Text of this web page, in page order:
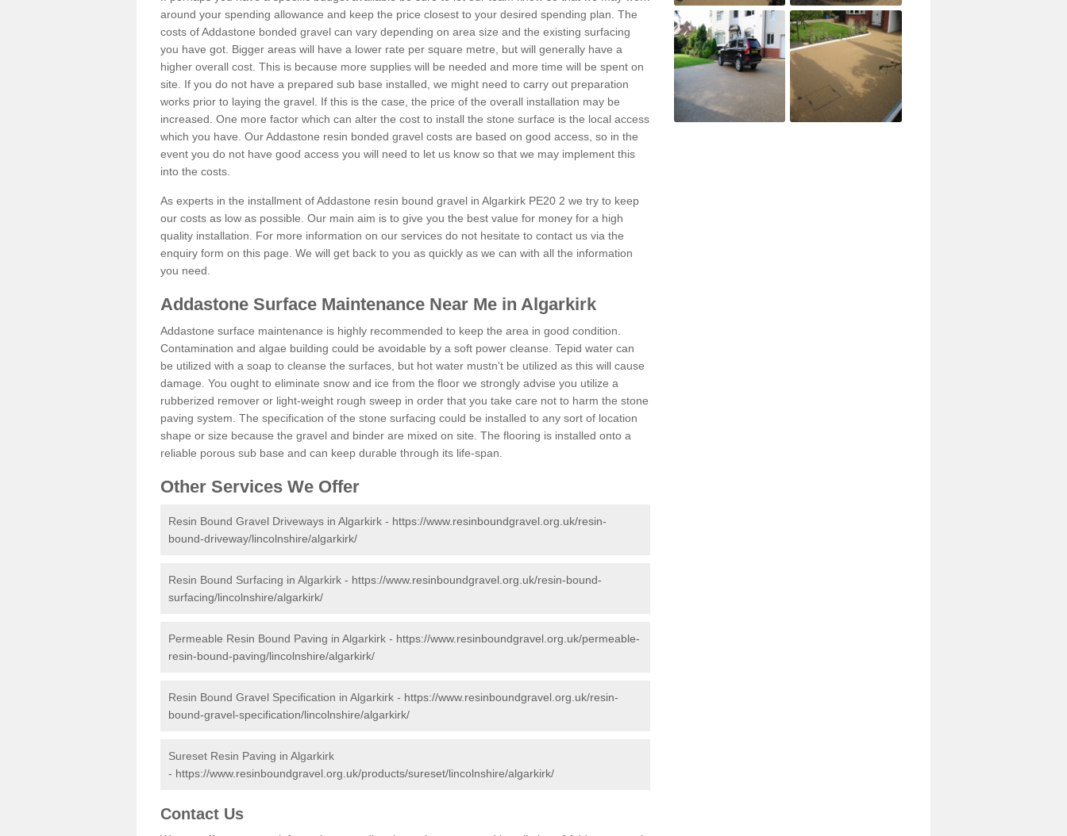
around your spending allowance and keep the price closest to your desired spending plan. The
costs of Addastone bonded gravel can vary depending on area size and the existing surfacing
you have got. Bigger areas will have a lower rate per square metre, but will generally have a
higher overall cost. This is because more supplies will be needed and more time will be spent on
site. If you do not have a prepared sub base installed, we might need to carry out preparation
works prior to laying the gravel. If this is the case, the price of the overall installation may be
increased. One more factor which can alter the cost to install the stone surface is the local access
which you have. Our Addastone resin bonded gravel costs are based on good access, so in the
event you do not have good access you will need to let us know so that we may implement this
into the costs.
As experts in the installment of Addastone resin bound gravel in Algarkirk PE20 2 we try to keep
our costs as low as possible. Our main aim is to give you the best value for money for a high
quality installation. For more information on our services do not hesitate to contact us via the
enquiry form on this page. We will get back to you as quickly as we can with all the information
you need.
Addastone Surface Maintenance Near Me in Algarkirk
Addastone surface maintenance is highly recommended to keep the area in good condition.
Contamination and algae building could be avoidable by a soft power cleanse. Tepid water can
be utilized with a soap to cleanse the surfaces, but hot water mustn't be utilized as this will cause
damage. You ought to eliminate snow and ice from the floor we strongly advise you utilize a
rubberized remover or light-weight rough sweep in order that you take care not to harm the stone
paving system. The specification of the stone surfacing could be installed to any sort of location
shape or size because the gravel and binder are mixed on site. The flooring is installed onto a
reliable porous sub base and can keep durable through its life-span.
Other Services We Offer
Resin Bound Gravel Driveways in Algarkirk - https://www.resinboundgravel.org.uk/resin-
bound-driveway/lincolnshire/algarkirk/
Resin Bound Surfacing in Algarkirk - https://www.resinboundgravel.org.uk/resin-bound-
surfacing/lincolnshire/algarkirk/
Permeable Resin Bound Paving in Algarkirk - https://www.resinboundgravel.org.uk/permeable-
resin-bound-paving/lincolnshire/algarkirk/
Resin Bound Gravel Specification in Algarkirk - https://www.resinboundgravel.org.uk/resin-
bound-gravel-specification/lincolnshire/algarkirk/
Sureset Resin Paving in Algarkirk
- https://www.resinboundgravel.org.uk/products/sureset/lincolnshire/algarkirk/
Contact Us